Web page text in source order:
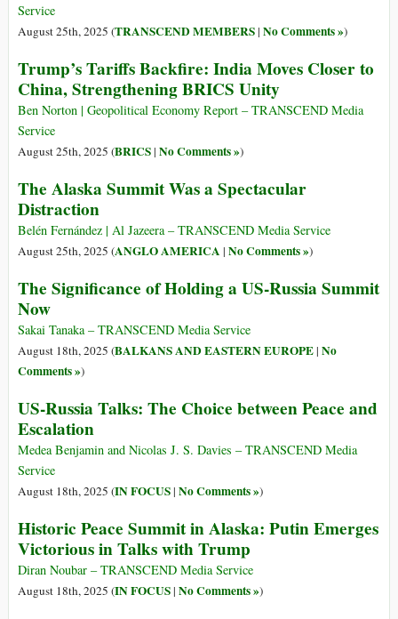
Service
August 25th, 2025 (TRANSCEND MEMBERS| No Comments »)
Trump’s Tariffs Backfire: India Moves Closer to
China, Strengthening BRICS Unity
Ben Norton | Geopolitical Economy Report – TRANSCEND Media
Service
August 25th, 2025 (BRICS| No Comments »)
The Alaska Summit Was a Spectacular
Distraction
Belén Fernández | Al Jazeera – TRANSCEND Media Service
August 25th, 2025 (ANGLO AMERICA | No Comments »)
The Significance of Holding a US-Russia Summit
Now
Sakai Tanaka – TRANSCEND Media Service
August 18th, 2025 (BALKANS AND EASTERN EUROPE| No
Comments »)
US-Russia Talks: The Choice between Peace and
Escalation
Medea Benjamin and Nicolas J. S. Davies – TRANSCEND Media
Service
August 18th, 2025 (IN FOCUS| No Comments »)
Historic Peace Summit in Alaska: Putin Emerges
Victorious in Talks with Trump
Diran Noubar – TRANSCEND Media Service
August 18th, 2025 (IN FOCUS| No Comments »)